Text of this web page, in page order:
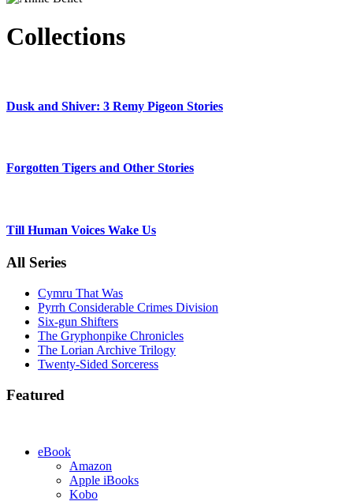
Collections
Dusk and Shiver: 3 Remy Pigeon Stories
Forgotten Tigers and Other Stories
Till Human Voices Wake Us
All Series
Cymru That Was
Pyrrh Considerable Crimes Division
Six-gun Shifters
The Gryphonpike Chronicles
The Lorian Archive Trilogy
Twenty-Sided Sorceress
Featured
eBook
Amazon
Apple iBooks
Kobo